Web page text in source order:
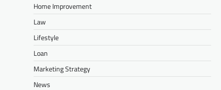
Home Improvement
Law
Lifestyle
Loan
Marketing Strategy
News